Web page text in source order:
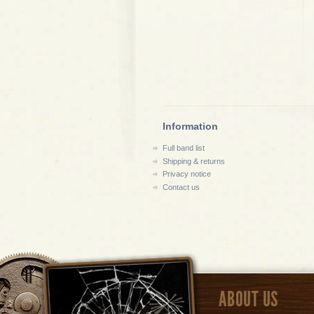
Information
Full band list
Shipping & returns
Privacy notice
Contact us
ABOUT US